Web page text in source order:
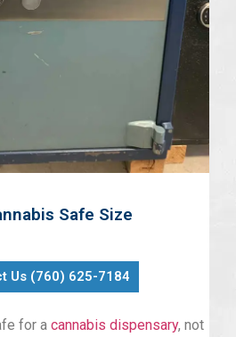
Safe Size
Us (760) 625-7184
for a cannabis dispensary, not